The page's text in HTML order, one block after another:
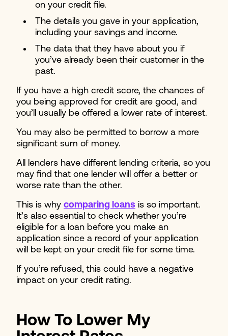
on your credit file.
The details you gave in your application,
including your savings and income.
The data that they have about you if
you’ve already been their customer in the
past.
If you have a high credit score, the chances of
you being approved for credit are good, and
you’ll usually be offered a lower rate of interest.
You may also be permitted to borrow a more
significant sum of money.
All lenders have different lending criteria, so you
may find that one lender will offer a better or
worse rate than the other.
This is why comparing loans is so important.
It’s also essential to check whether you’re
eligible for a loan before you make an
application since a record of your application
will be kept on your credit file for some time.
If you’re refused, this could have a negative
impact on your credit rating.
How To Lower My